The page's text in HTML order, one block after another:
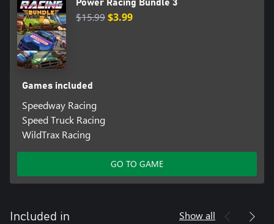
Power Racing Bundle 3
$15.99$3.99
Games included
Speedway Racing
Speed Truck Racing
WildTrax Racing
GO TO GAME
Included in Show all